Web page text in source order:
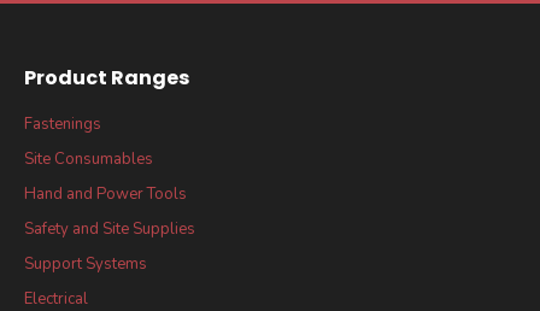
Product Ranges
Fastenings
Site Consumables
Hand and Power Tools
Safety and Site Supplies
Support Systems
Electrical